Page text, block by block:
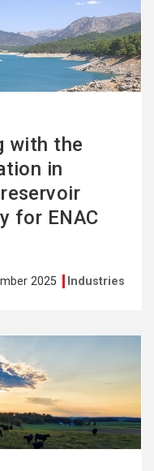
with the
in
for ENAC
2025 Industries